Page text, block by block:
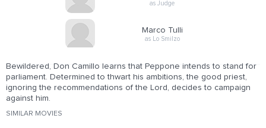
as Judge
Marco Tulli
as Lo Smilzo
Bewildered, Don Camillo learns that Peppone intends to stand for
parliament. Determined to thwart his ambitions, the good priest,
ignoring the recommendations of the Lord, decides to campaign
against him.
SIMILAR MOVIES